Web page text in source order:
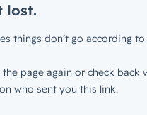
lost.
things don’t go according to
page again or check back
who sent you this link.